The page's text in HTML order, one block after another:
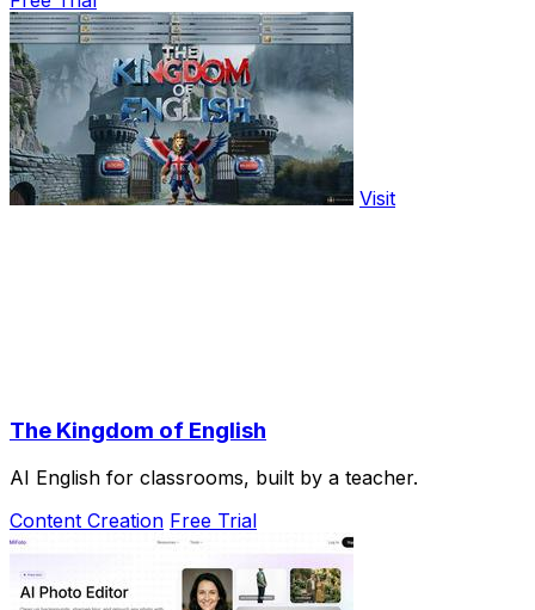
Visit
The Kingdom of English
AI English for classrooms, built by a teacher.
Content Creation Free Trial